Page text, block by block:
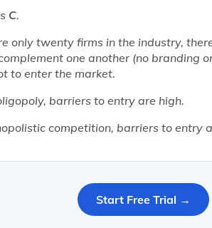
C.
only twenty firms in the industry,
one another (no branding
to enter the market.
barriers to entry are high.
competition, barriers to entry
Start Free Trial →